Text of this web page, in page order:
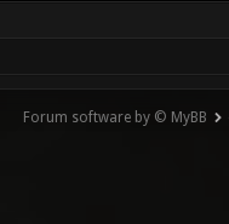
Forum software by © MyBB